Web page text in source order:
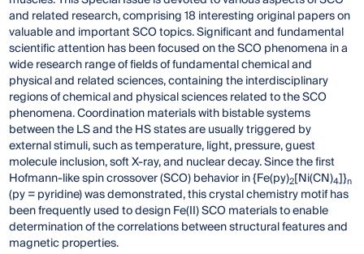
and related research, comprising 18 interesting original papers on
valuable and important SCO topics. Significant and fundamental
scientific attention has been focused on the SCO phenomena in a
wide research range of fields of fundamental chemical and
physical and related sciences, containing the interdisciplinary
regions of chemical and physical sciences related to the SCO
phenomena. Coordination materials with bistable systems
between the LS and the HS states are usually triggered by
external stimuli, such as temperature, light, pressure, guest
molecule inclusion, soft X-ray, and nuclear decay. Since the first
Hofmann-like spin crossover (SCO) behavior in {Fe(py)2[Ni(CN)4]}n
(py = pyridine) was demonstrated, this crystal chemistry motif has
been frequently used to design Fe(II) SCO materials to enable
determination of the correlations between structural features and
magnetic properties.